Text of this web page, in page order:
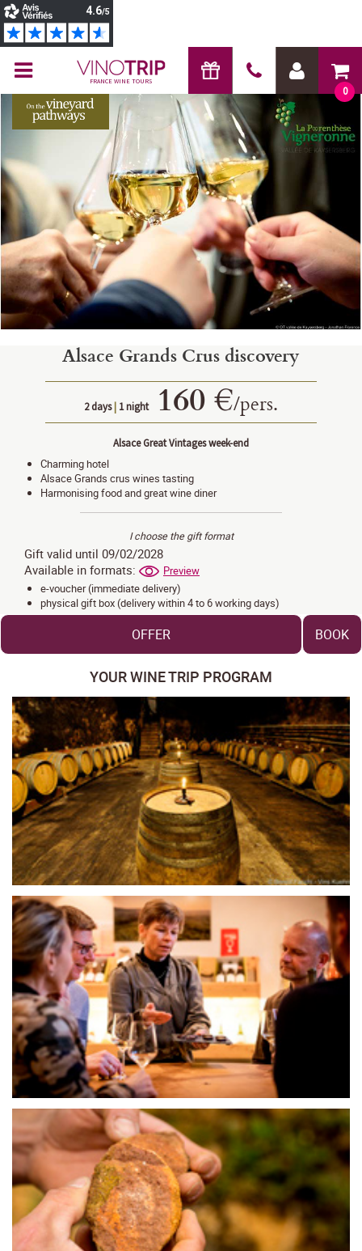
0
FRANCE WINE TOURS
Alsace Grands Crus discovery
2 days| 1 night 160 €/pers.
Alsace Great Vintages week-end
Charming hotel
Alsace Grands crus wines tasting
Harmonising food and great wine diner
I choose the gift format
Gift valid until 09/02/2028
Available in formats:
Preview
e-voucher (immediate delivery)
physical gift box (delivery within 4 to 6 working days)
OFFER BOOK
YOUR WINE TRIP PROGRAM